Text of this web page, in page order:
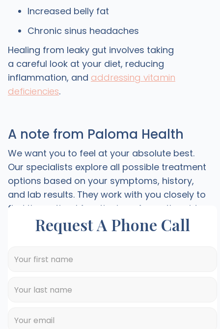
Increased belly fat
Chronic sinus headaches
Healing from leaky gut involves taking
a careful look at your diet, reducing
inflammation, and addressing vitamin
deficiencies.
A note from Paloma Health
We want you to feel at your absolute best.
Our specialists explore all possible treatment
options based on your symptoms, history,
and lab results. They work with you closely to
find the optimal functioning of your thyroid.
Request A Phone Call